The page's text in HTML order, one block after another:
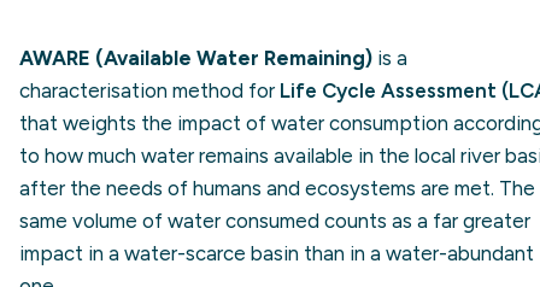
AWARE (Available Water Remaining) is a
characterisation method for Life Cycle Assessment
that weights the impact of water consumption
to how much water remains available in the local river
after the needs of humans and ecosystems are met. The
same volume of water consumed counts as a far greater
impact in a water-scarce basin than in a water-abundant